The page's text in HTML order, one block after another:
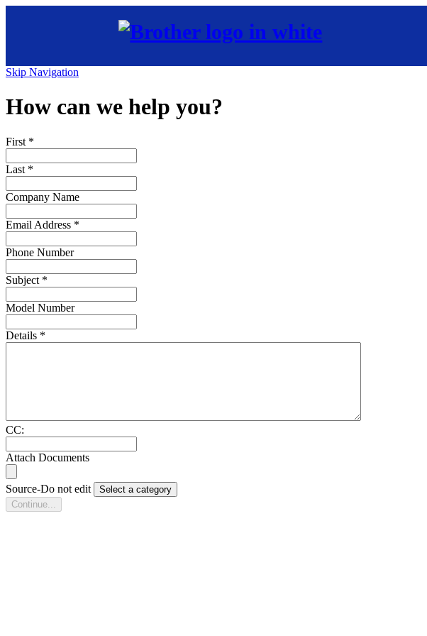
Skip Navigation
How can we help you?
First *
Last *
Company Name
Email Address *
Phone Number
Subject *
Model Number
Details *
CC:
Attach Documents
Source-Do not edit
Select a category
Continue...